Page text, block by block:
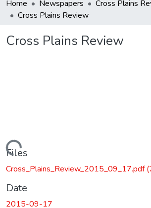
Home Newspapers
Cross Plains
Cross Plains Review
Cross Plains Review
Loading...
Files
Cross_Plains_Review_2015_09_17.pdf
Date
2015-09-17